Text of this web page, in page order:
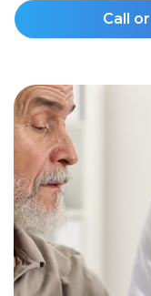
Call